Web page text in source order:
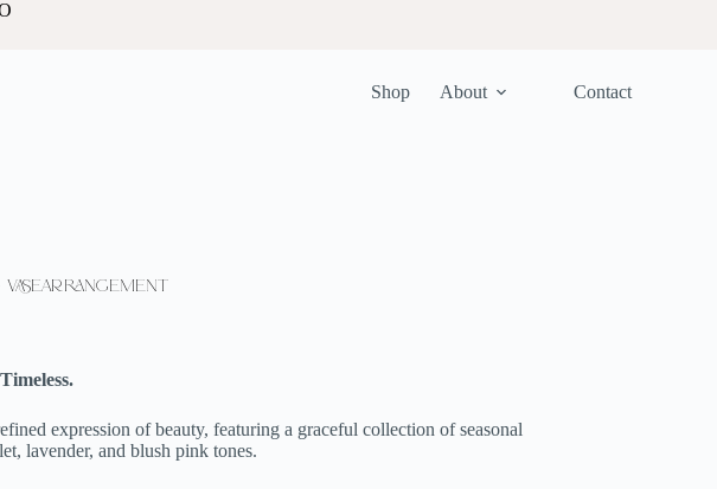
Shop About Contact
expression of beauty, featuring a graceful collection of seasonal
lavender, and blush pink tones.